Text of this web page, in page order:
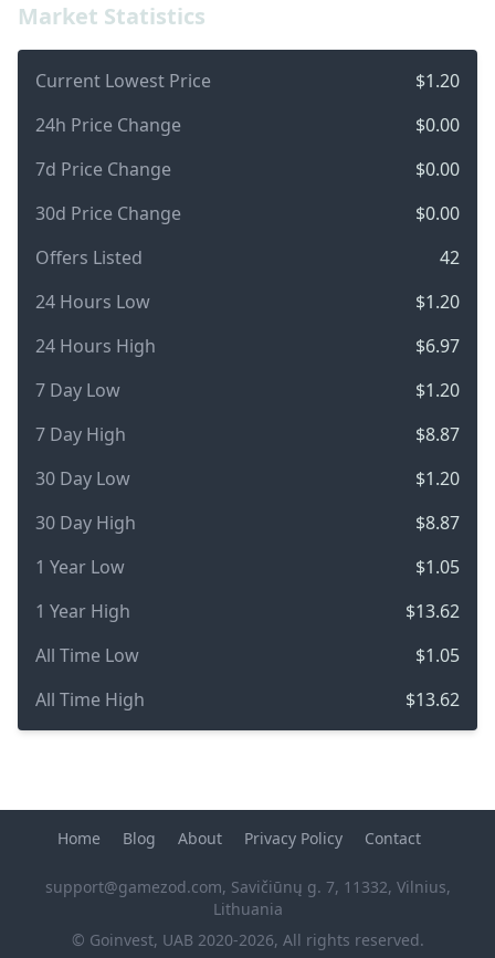
Market Statistics
Current Lowest Price
$1.20
24h Price Change
$0.00
7d Price Change
$0.00
30d Price Change
$0.00
Offers Listed
42
24 Hours Low
$1.20
24 Hours High
$6.97
7 Day Low
$1.20
7 Day High
$8.87
30 Day Low
$1.20
30 Day High
$8.87
1 Year Low
$1.05
1 Year High
$13.62
All Time Low
$1.05
All Time High
$13.62
© Goinvest, UAB 2020-2026, All rights reserved.
Home Blog About Privacy Policy Contact
support@gamezod.com, Savičiūnų g. 7, 11332, Vilnius,
Lithuania